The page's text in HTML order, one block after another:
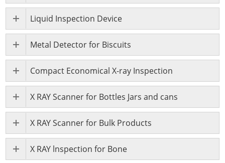
Liquid Inspection Device
Metal Detector for Biscuits
Compact Economical X-ray Inspection
X RAY Scanner for Bottles Jars and cans
X RAY Scanner for Bulk Products
X RAY lnspection for Bone